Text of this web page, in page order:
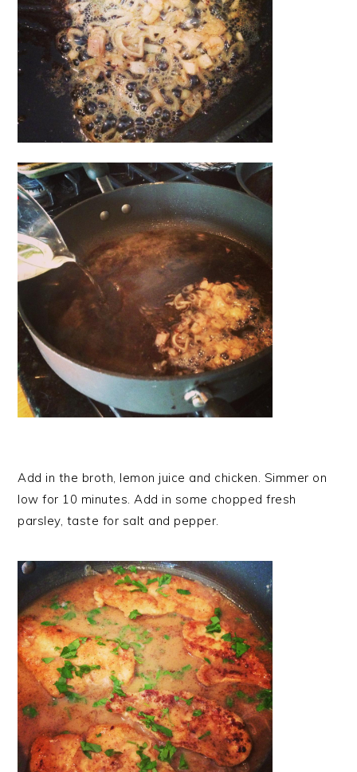
Add in the broth, lemon juice and chicken. Simmer on
low for 10 minutes. Add in some chopped fresh
parsley, taste for salt and pepper.